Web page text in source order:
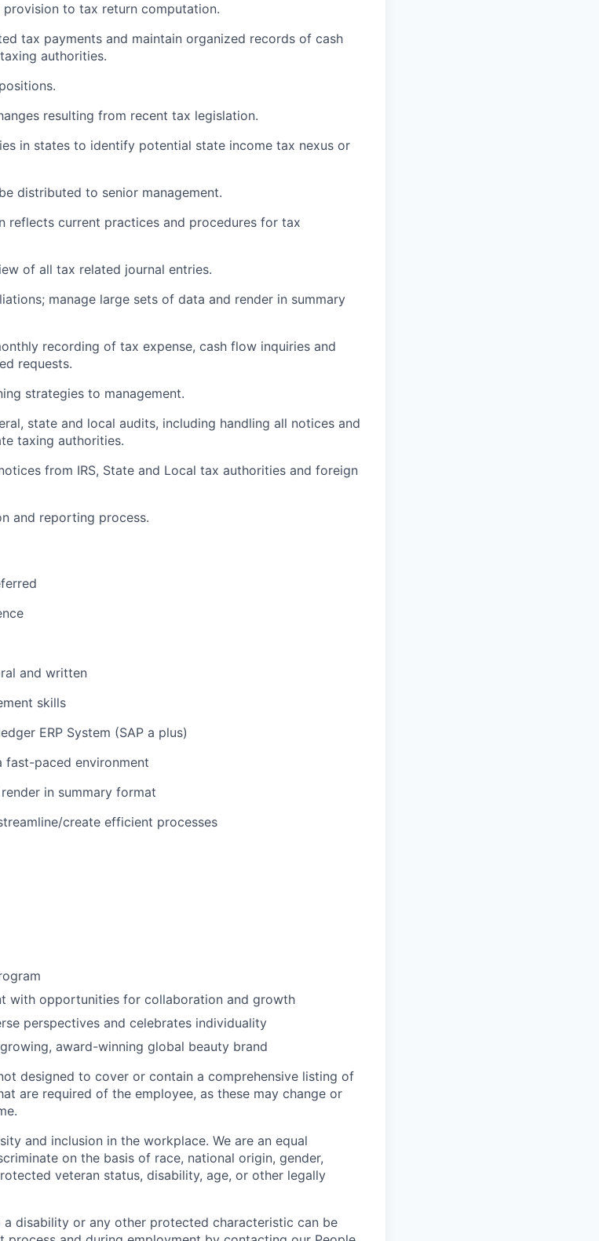
provision to tax return computation.
tax payments and maintain organized records of cash
authorities.
resulting from recent tax legislation.
in states to identify potential state income tax nexus or
distributed to senior management.
reflects current practices and procedures for tax
of all tax related journal entries.
manage large sets of data and render in summary
recording of tax expense, cash flow inquiries and
requests.
strategies to management.
state and local audits, including handling all notices and
taxing authorities.
from IRS, State and Local tax authorities and foreign
and reporting process.
and written
skills
ERP System (SAP a plus)
fast-paced environment
in summary format
create efficient processes
with opportunities for collaboration and growth
perspectives and celebrates individuality
award-winning global beauty brand
designed to cover or contain a comprehensive listing of
are required of the employee, as these may change or
and inclusion in the workplace. We are an equal
on the basis of race, national origin, gender,
veteran status, disability, age, or other legally
disability or any other protected characteristic can be